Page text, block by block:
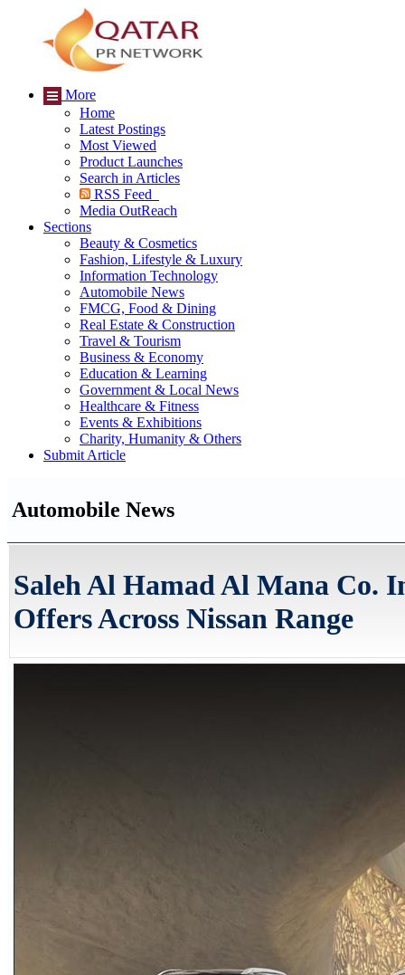
More
Home
Latest Postings
Most Viewed
Product Launches
Search in Articles
RSS Feed
Media OutReach
Sections
Beauty & Cosmetics
Fashion, Lifestyle & Luxury
Information Technology
Automobile News
FMCG, Food & Dining
Real Estate & Construction
Travel & Tourism
Business & Economy
Education & Learning
Government & Local News
Healthcare & Fitness
Events & Exhibitions
Charity, Humanity & Others
Submit Article
Automobile News
Saleh Al Hamad Al Mana Co.
Offers Across Nissan Range